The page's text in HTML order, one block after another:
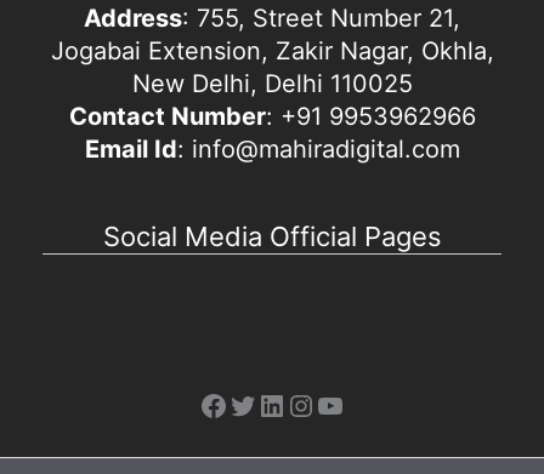
Address: 755, Street Number 21,
Jogabai Extension, Zakir Nagar, Okhla,
New Delhi, Delhi 110025
Contact Number: +91 9953962966
Email Id: info@mahiradigital.com
Social Media Official Pages
Facebook
Twitter
LinkedIn
Instagram
YouTube